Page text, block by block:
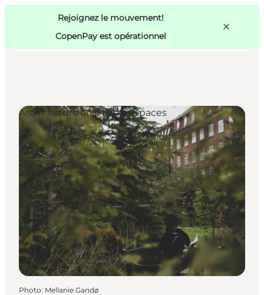
Rejoignez le mouvement!
CopenPay est opérationnel
Activités
Mangez et buvez
Planifiez
Copenhague
Architecture and Urban Spaces
Photo: Mellanie Gandø